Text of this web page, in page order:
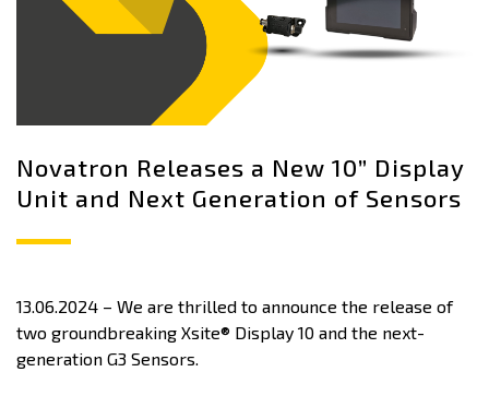
Novatron Releases a New 10” Display
Unit and Next Generation of Sensors
13.06.2024 – We are thrilled to announce the release of
two groundbreaking Xsite® Display 10 and the next-
generation G3 Sensors.